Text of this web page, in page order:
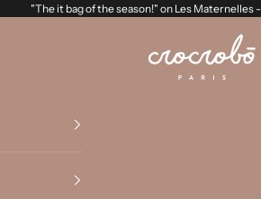
"The it bag of the season!" on Les Maternelles -